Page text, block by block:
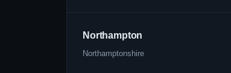
Northampton
Northamptonshire